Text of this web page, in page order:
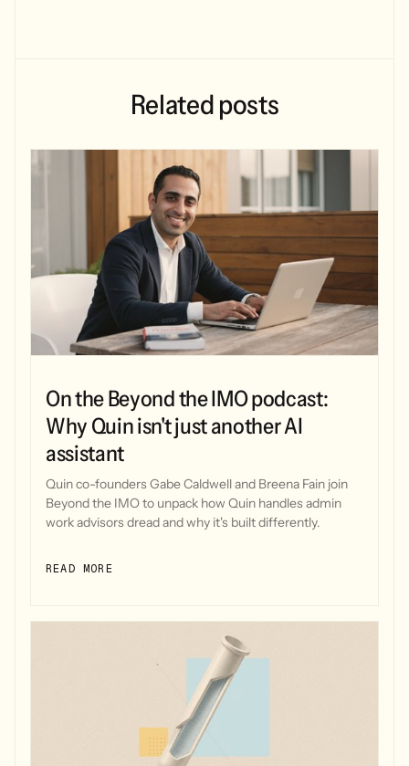
Relatedposts
On the Beyond the IMO podcast:
Why Quin isn't just another AI
assistant
Quin co-founders Gabe Caldwell and Breena Fain join
Beyond the IMO to unpack how Quin handles admin
work advisors dread and why it's built differently.
READ MORE